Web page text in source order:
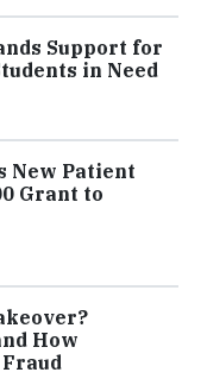
Support for
in Need
New Patient
Grant to
How